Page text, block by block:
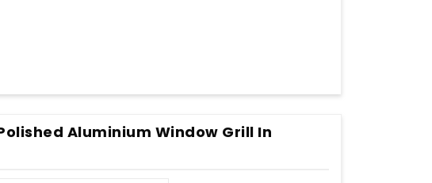
Aluminium Window Grill In